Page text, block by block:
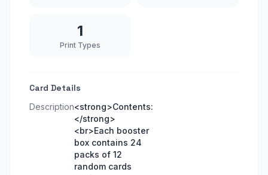
1
Print Types
Card Details
Description<strong>Contents:
</strong>
<br>Each booster
box contains 24
packs of 12
random cards